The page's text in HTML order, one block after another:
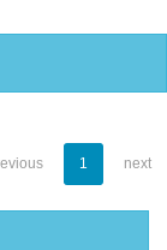
1 next